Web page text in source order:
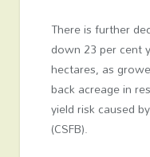
There is further
down 23 per cent
hectares, as
back acreage in
yield risk caused
(CSFB).